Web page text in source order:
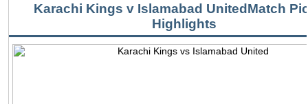
Karachi Kings v Islamabad UnitedMatch
Highlights